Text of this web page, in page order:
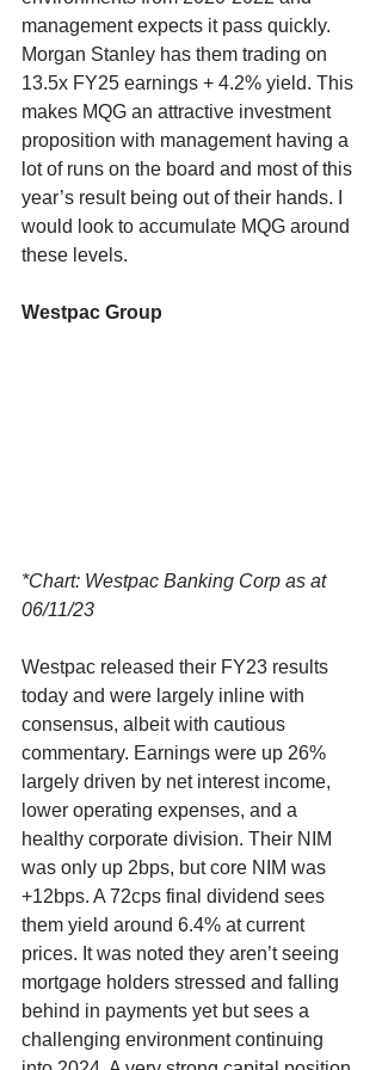
management expects it pass quickly.
Morgan Stanley has them trading on
13.5x FY25 earnings + 4.2% yield. This
makes MQG an attractive investment
proposition with management having a
lot of runs on the board and most of this
year’s result being out of their hands. I
would look to accumulate MQG around
these levels.
Westpac Group
*Chart: Westpac Banking Corp as at
06/11/23
Westpac released their FY23 results
today and were largely inline with
consensus, albeit with cautious
commentary. Earnings were up 26%
largely driven by net interest income,
lower operating expenses, and a
healthy corporate division. Their NIM
was only up 2bps, but core NIM was
+12bps. A 72cps final dividend sees
them yield around 6.4% at current
prices. It was noted they aren’t seeing
mortgage holders stressed and falling
behind in payments yet but sees a
challenging environment continuing